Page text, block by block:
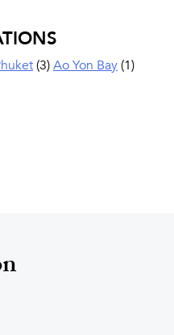
(3)Ao Yon Bay(1)